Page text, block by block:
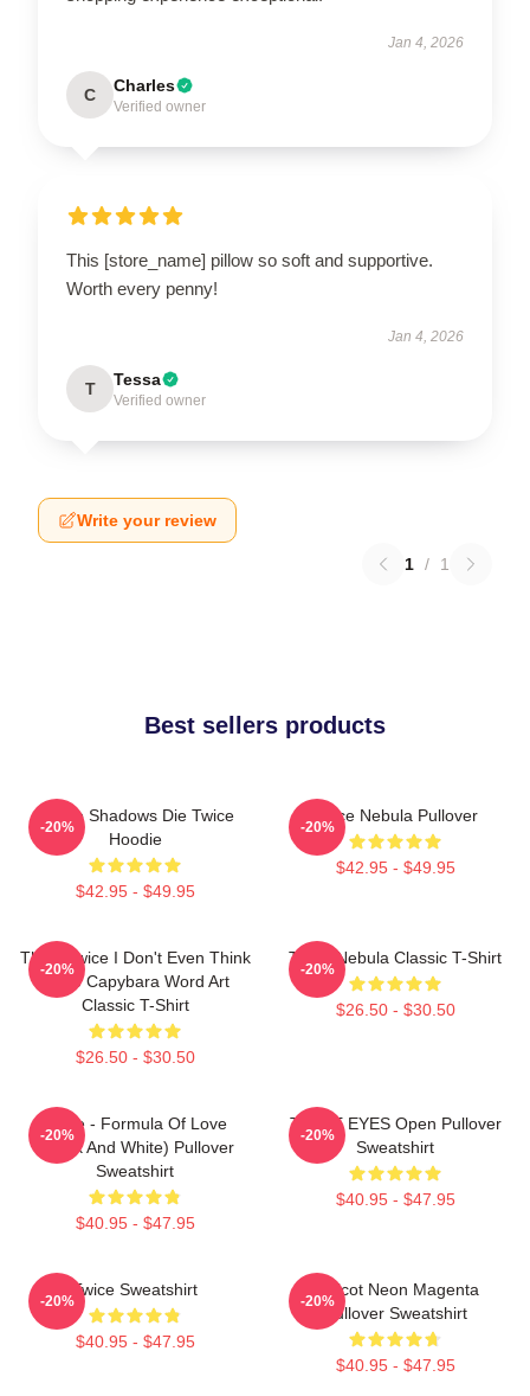
Jan 4, 2026
C Charles
Verified owner
This [store_name] pillow so soft and supportive.
Worth every penny!
Jan 4, 2026
T Tessa
Verified owner
Write your review
1 / 1
Best sellers products
Sekiro Shadows Die Twice
Hoodie
$42.95 - $49.95
-20%
Twice Nebula Pullover
$42.95 - $49.95
-20%
Think Twice I Don't Even Think
Once Capybara Word Art
Classic T-Shirt
$26.50 - $30.50
-20%
Twice Nebula Classic T-Shirt
$26.50 - $30.50
-20%
Twice - Formula Of Love
(Black And White) Pullover
Sweatshirt
$40.95 - $47.95
-20%
TWICE EYES Open Pullover
Sweatshirt
$40.95 - $47.95
-20%
Twice Sweatshirt
$40.95 - $47.95
-20%
Apricot Neon Magenta
Pullover Sweatshirt
$40.95 - $47.95
-20%